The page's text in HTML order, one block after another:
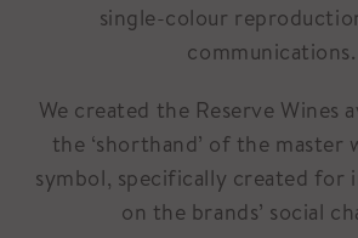
single-colour
communications.
We created the Reserve Wines
the ‘shorthand’ of the master
symbol, specifically created for
on the brands’ social